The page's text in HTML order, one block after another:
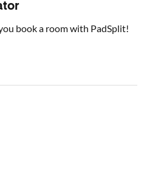
book a room with PadSplit!